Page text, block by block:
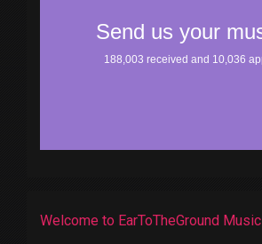
Welcome to EarToTheGround Music